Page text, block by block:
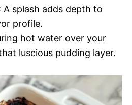
A splash adds depth to
profile.
hot water over your
luscious pudding layer.